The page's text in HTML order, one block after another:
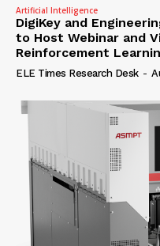
Artificial Intelligence
DigiKey and
to Host Webinar and
Reinforcement
ELE Times Research Desk -